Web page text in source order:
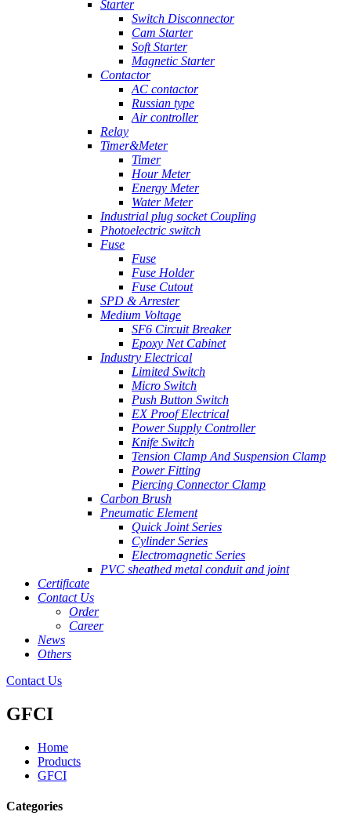
Starter
Switch Disconnector
Cam Starter
Soft Starter
Magnetic Starter
Contactor
AC contactor
Russian type
Air controller
Relay
Timer&Meter
Timer
Hour Meter
Energy Meter
Water Meter
Industrial plug socket Coupling
Photoelectric switch
Fuse
Fuse
Fuse Holder
Fuse Cutout
SPD & Arrester
Medium Voltage
SF6 Circuit Breaker
Epoxy Net Cabinet
Industry Electrical
Limited Switch
Micro Switch
Push Button Switch
EX Proof Electrical
Power Supply Controller
Knife Switch
Tension Clamp And Suspension Clamp
Power Fitting
Piercing Connector Clamp
Carbon Brush
Pneumatic Element
Quick Joint Series
Cylinder Series
Electromagnetic Series
PVC sheathed metal conduit and joint
Certificate
Contact Us
Order
Career
News
Others
Contact Us
GFCI
Home
Products
GFCI
Categories